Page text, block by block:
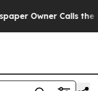
Owner Calls the